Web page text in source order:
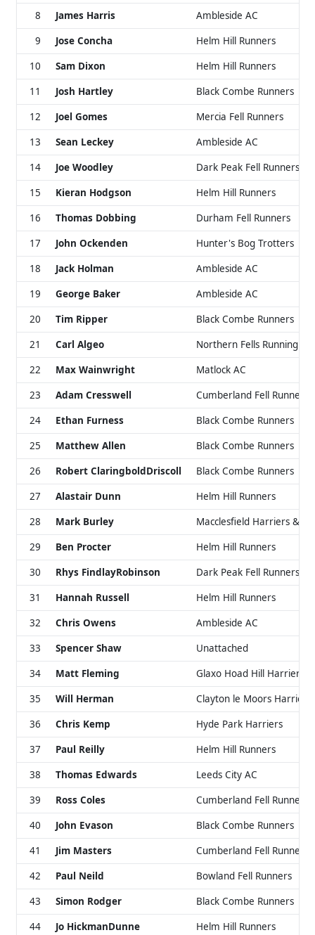
8
James Harris
Ambleside AC
9
Jose Concha
Helm Hill Runners
10
Sam Dixon
Helm Hill Runners
11
Josh Hartley
Black Combe Runners
12
Joel Gomes
Mercia Fell Runners
13
Sean Leckey
Ambleside AC
14
Joe Woodley
Dark Peak Fell Runners
15
Kieran Hodgson
Helm Hill Runners
16
Thomas Dobbing
Durham Fell Runners
17
John Ockenden
Hunter's Bog Trotters
18
Jack Holman
Ambleside AC
19
George Baker
Ambleside AC
20
Tim Ripper
Black Combe Runners
21
Carl Algeo
Northern Fells Running
22
Max Wainwright
Matlock AC
23
Adam Cresswell
Cumberland Fell Runners
24
Ethan Furness
Black Combe Runners
25
Matthew Allen
Black Combe Runners
26
Robert ClaringboldDriscoll
Black Combe Runners
27
Alastair Dunn
Helm Hill Runners
28
Mark Burley
Macclesfield Harriers & AC
29
Ben Procter
Helm Hill Runners
30
Rhys FindlayRobinson
Dark Peak Fell Runners
31
Hannah Russell
Helm Hill Runners
32
Chris Owens
Ambleside AC
33
Spencer Shaw
Unattached
34
Matt Fleming
Glaxo Hoad Hill Harriers
35
Will Herman
Clayton le Moors Harriers
36
Chris Kemp
Hyde Park Harriers
37
Paul Reilly
Helm Hill Runners
38
Thomas Edwards
Leeds City AC
39
Ross Coles
Cumberland Fell Runners
40
John Evason
Black Combe Runners
41
Jim Masters
Cumberland Fell Runners
42
Paul Neild
Bowland Fell Runners
43
Simon Rodger
Black Combe Runners
44
Jo HickmanDunne Helm Hill Runners